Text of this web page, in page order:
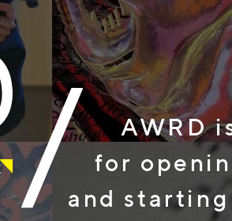
AWRD is
for
and